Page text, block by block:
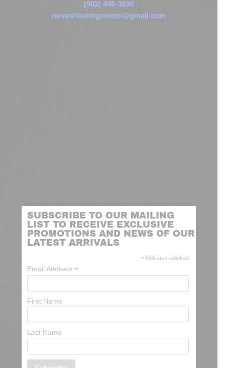
(902) 446-3830
novashootingcenter@gmail.com
SUBSCRIBE TO OUR MAILING
LIST TO RECEIVE EXCLUSIVE
PROMOTIONS AND NEWS OF OUR
LATEST ARRIVALS
* indicates required
Email Address *
First Name
Last Name